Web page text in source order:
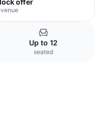
Up to 12
seated